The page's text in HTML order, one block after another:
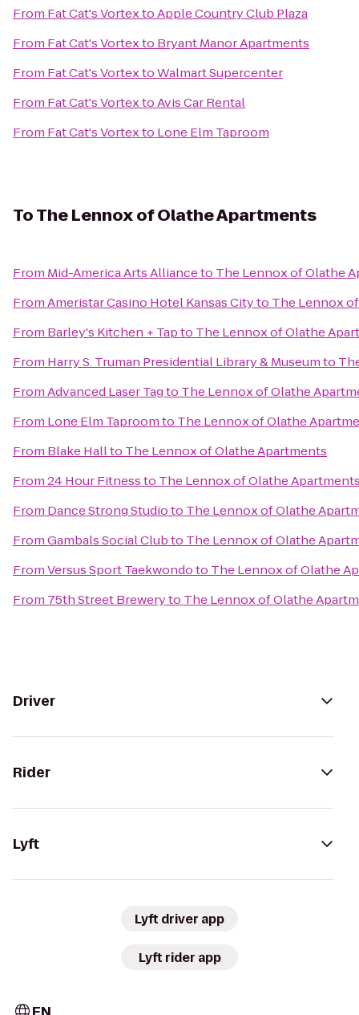
From Fat Cat's VortextoApple Country Club Plaza
From Fat Cat's Vortexto Bryant Manor Apartments
From Fat Cat's VortextoWalmart Supercenter
From Fat Cat's VortextoAvis Car Rental
From Fat Cat's Vortexto Lone Elm Taproom
ToThe Lennox of Olathe Apartments
From Mid-America Arts Allianceto The Lennox of Olathe
FromAmeristar Casino Hotel Kansas Cityto The Lennox
From Barley's Kitchen + Tapto The Lennox of Olathe
From Harry S. Truman Presidential Library & Museumto
FromAdvanced Laser Tagto The Lennox of Olathe
From Lone Elm Taproomto The Lennox of Olathe
From Blake Hallto The Lennox of Olathe Apartments
From24 Hour Fitnessto The Lennox of Olathe
From Dance Strong Studioto The Lennox of Olathe
FromGambals Social Clubto The Lennox of Olathe
FromVersus Sport Taekwondoto The Lennox of Olathe
From 75th Street Breweryto The Lennox of Olathe
Driver
Rider
Lyft
Lyft driver app
Lyft rider app